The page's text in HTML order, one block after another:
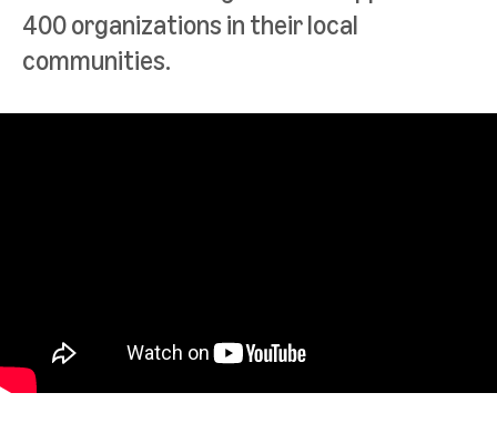
400 organizations in their local
communities.